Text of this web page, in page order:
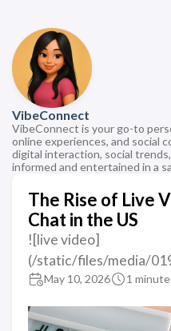
VibeConnect
VibeConnect is your go-to
online experiences, and social
digital interaction, social
informed and entertained in a
The Rise of Live
Chat in the US
![live video]
(/static/files/media/
May 10, 2026 1